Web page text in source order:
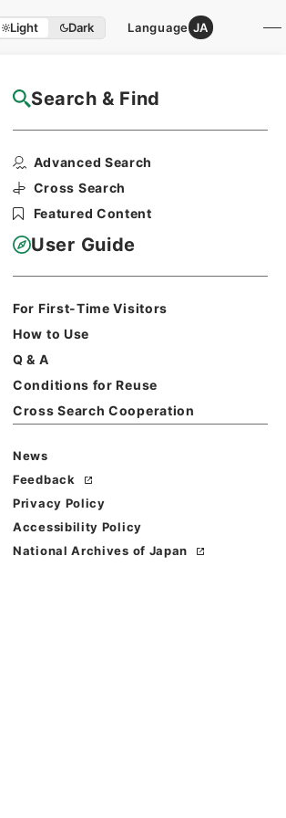
Light Dark Language JA
Search & Find
Advanced Search
Cross Search
Featured Content
User Guide
For First-Time Visitors
How to Use
Q & A
Conditions for Reuse
Cross Search Cooperation
News
Feedback
Privacy Policy
Accessibility Policy
National Archives of Japan
NAJ Website User Guide
Information
会 2020年度